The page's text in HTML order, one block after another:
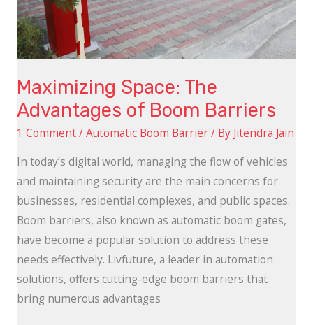
Maximizing Space: The
Advantages of Boom Barriers
1 Comment/Automatic Boom Barrier/ By Jitendra Jain
In today’s digital world, managing the flow of vehicles
and maintaining security are the main concerns for
businesses, residential complexes, and public spaces.
Boom barriers, also known as automatic boom gates,
have become a popular solution to address these
needs effectively. Livfuture, a leader in automation
solutions, offers cutting-edge boom barriers that
bring numerous advantages
Boom
Barriers